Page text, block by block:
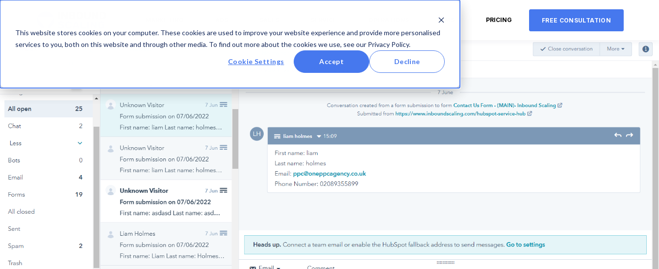
This website stores cookies on your computer. These cookies are used to improve your website experience and provide more personalised
services to you, both on this website and through other media. To find out more about the cookies we use, see our Privacy Policy.
Cookie Settings Accept Decline
CMS PRICING FREE CONSULTATION